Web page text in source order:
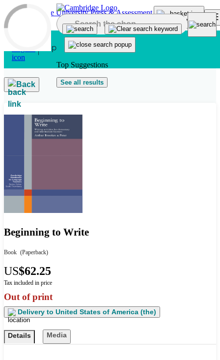
Skip to main content
Top Suggestions
See all results
Back
Beginning to Write
Book (Paperback)
US$62.25
Tax included in price
Out of print
Delivery to United States of America (the)
Details Media